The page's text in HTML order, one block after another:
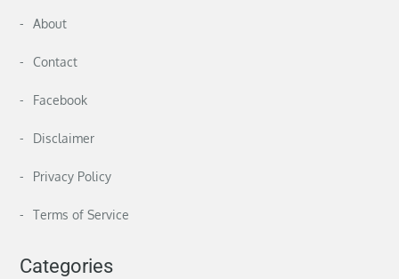
About
Contact
Facebook
Disclaimer
Privacy Policy
Terms of Service
Categories